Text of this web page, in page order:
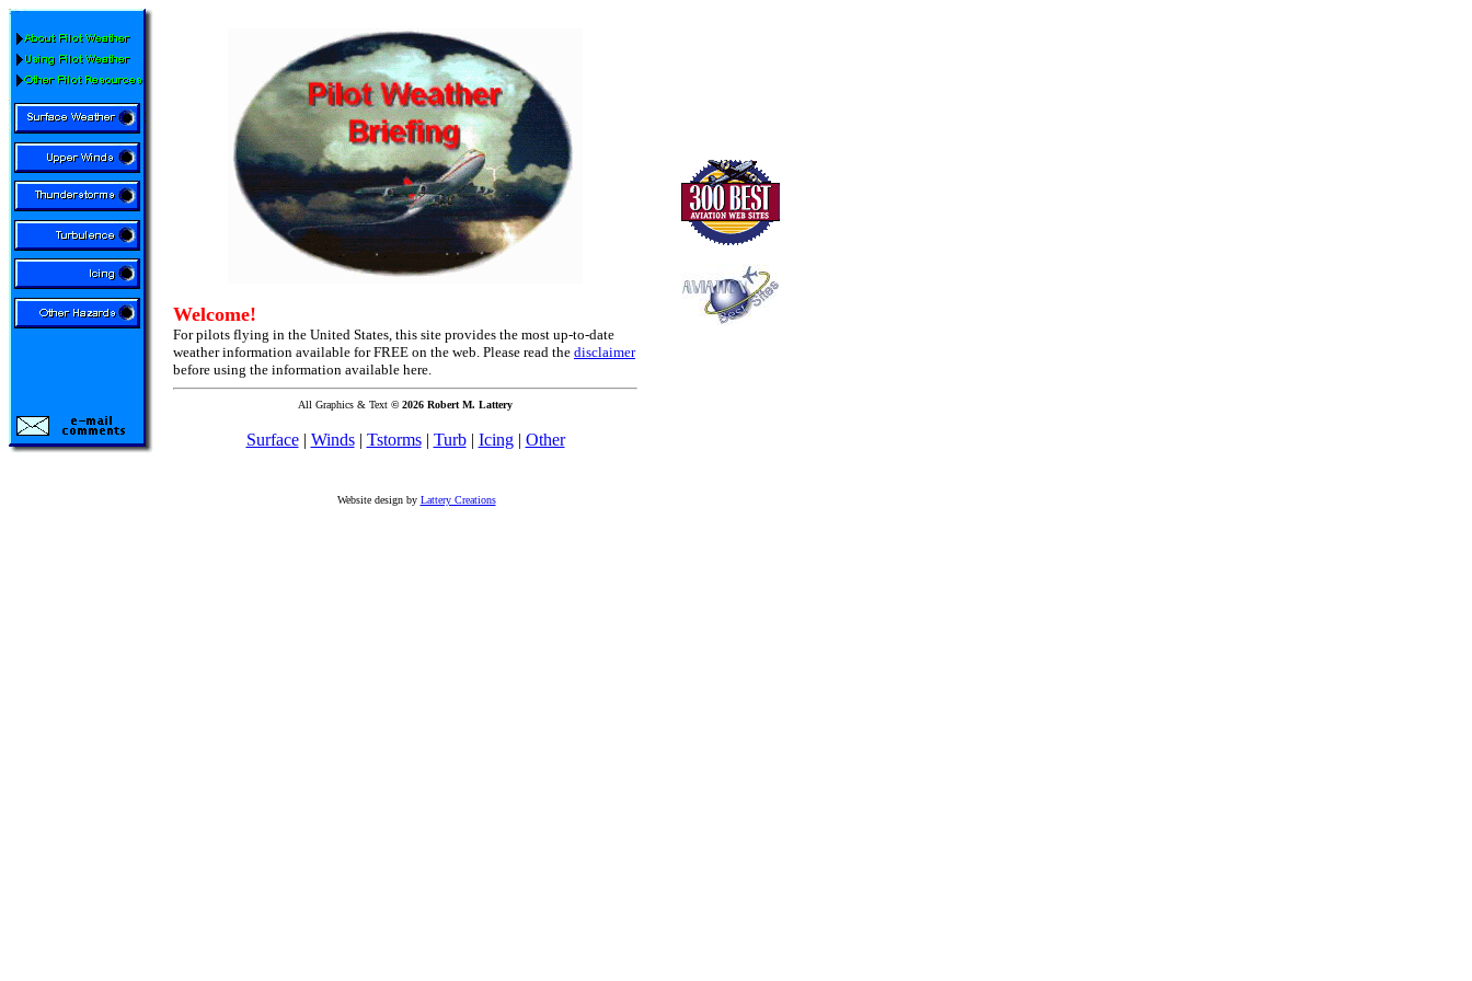
Welcome!
For pilots flying in the United States, this site provides the most up-to-date
weather information available for FREE on the web. Please read the disclaimer
before using the information available here.
All Graphics & Text ©2026 Robert M. Lattery
Surface| Winds| Tstorms| Turb| Icing| Other
Website design by Lattery Creations